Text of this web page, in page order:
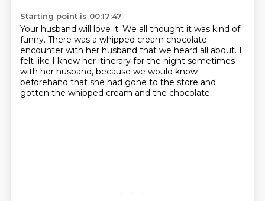
Starting point is 00:17:47
Your husband will love it. We all thought it was kind of
funny. There was a whipped cream chocolate
encounter with her husband that we heard all about. I
felt like I knew her itinerary for the night sometimes
with her husband, because we would know
beforehand that she had gone to the store and
gotten the whipped cream and the chocolate